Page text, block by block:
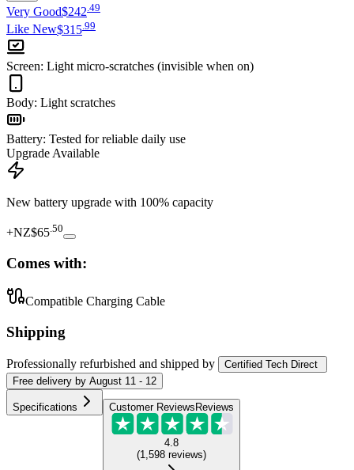
Very Good$242 49
Like New$315 99
Screen: Light micro-scratches (invisible when on)
Body: Light scratches
Battery: Tested for reliable daily use
Upgrade Available
New battery upgrade with 100% capacity
+NZ$65 50
Comes with:
Compatible Charging Cable
Shipping
Professionally refurbished and shipped by
Certified Tech Direct
Free delivery by August 11 - 12
Specifications Customer Reviews Reviews
4.8
(1,598 reviews)